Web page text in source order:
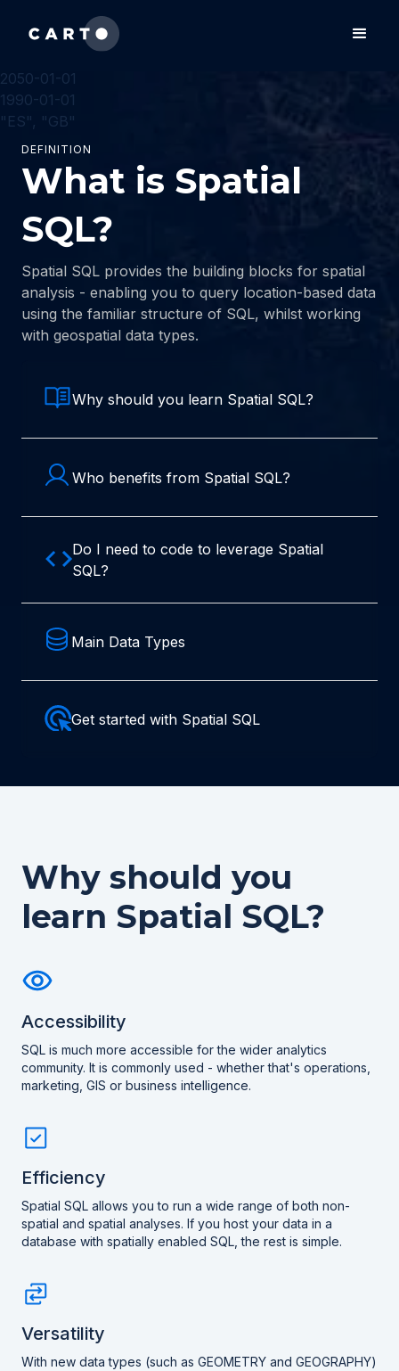
2050-01-01
1990-01-01
"ES", "GB"
DEFINITION
What is Spatial
SQL?
Spatial SQL provides the building blocks for spatial
analysis - enabling you to query location-based data
using the familiar structure of SQL, whilst working
with geospatial data types.
Why should you learn Spatial SQL?
Who benefits from Spatial SQL?
Do I need to code to leverage Spatial
SQL?
Main Data Types
Get started with Spatial SQL
Why should you
learn Spatial SQL?
Accessibility
SQL is much more accessible for the wider analytics
community. It is commonly used - whether that's operations,
marketing, GIS or business intelligence.
Efficiency
Spatial SQL allows you to run a wide range of both non-
spatial and spatial analyses. If you host your data in a
database with spatially enabled SQL, the rest is simple.
Versatility
With new data types (such as GEOMETRY and GEOGRAPHY)